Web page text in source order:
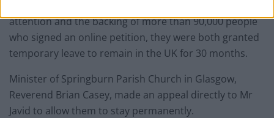
attention and the backing of more than 90,000 people
who signed an online petition, they were both granted
temporary leave to remain in the UK for 30 months.
Minister of Springburn Parish Church in Glasgow,
Reverend Brian Casey, made an appeal directly to Mr
Javid to allow them to stay permanently.